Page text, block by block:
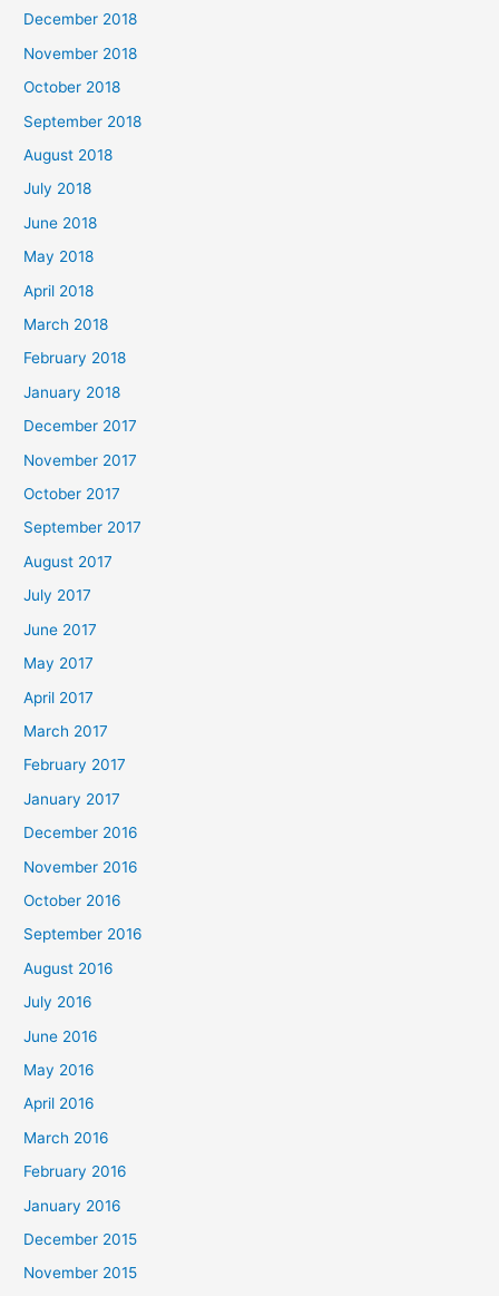
December 2018
November 2018
October 2018
September 2018
August 2018
July 2018
June 2018
May 2018
April 2018
March 2018
February 2018
January 2018
December 2017
November 2017
October 2017
September 2017
August 2017
July 2017
June 2017
May 2017
April 2017
March 2017
February 2017
January 2017
December 2016
November 2016
October 2016
September 2016
August 2016
July 2016
June 2016
May 2016
April 2016
March 2016
February 2016
January 2016
December 2015
November 2015